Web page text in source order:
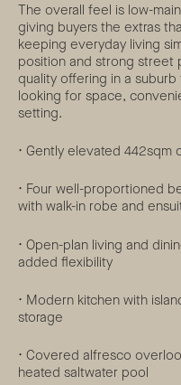
The overall feel is low-
giving buyers the extras
keeping everyday living
position and strong street
quality offering in a
looking for space,
setting.
• Gently elevated
• Four well-proportioned
with walk-in robe and
• Open-plan living and
added flexibility
• Modern kitchen with
storage
• Covered alfresco
heated saltwater pool